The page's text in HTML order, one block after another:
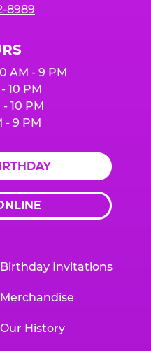
8989
AM - 9 PM
10 PM
10 PM
- 9 PM
Birthday Invitations
Merchandise
Our History